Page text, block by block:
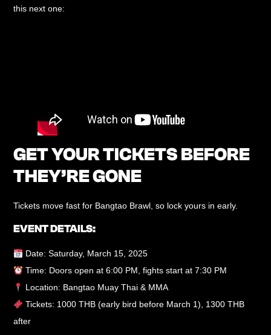
this next one:
GET YOUR TICKETS BEFORE
THEY’RE GONE
Tickets move fast for Bangtao Brawl, so lock yours in early.
EVENT DETAILS:
Date: Saturday, March 15, 2025
Time: Doors open at 6:00 PM, fights start at 7:30 PM
Location: Bangtao Muay Thai & MMA
Tickets: 1000 THB (early bird before March 1), 1300 THB
after